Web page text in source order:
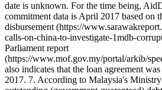
date is unknown. For the time being,
commitment data is April 2017 based on
disbursement (https://
calls-on-china-to-investigate-1mdb-
Parliament report
(https://www.mof.gov.my/portal/arkib/
also indicates that the loan agreement
2017. 7. According to Malaysia's